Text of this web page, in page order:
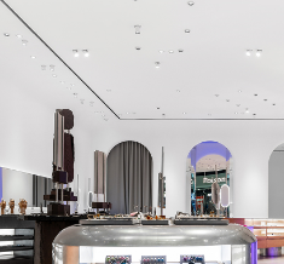
By signing up you agree to our
about us
press
contacts
shipping
stores
jewelry care